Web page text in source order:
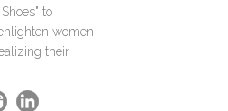
to
women
their